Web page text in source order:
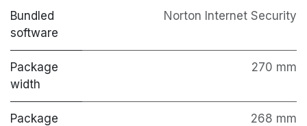
Bundled
software
Norton Internet Security
Package
width
270 mm
Package
268 mm